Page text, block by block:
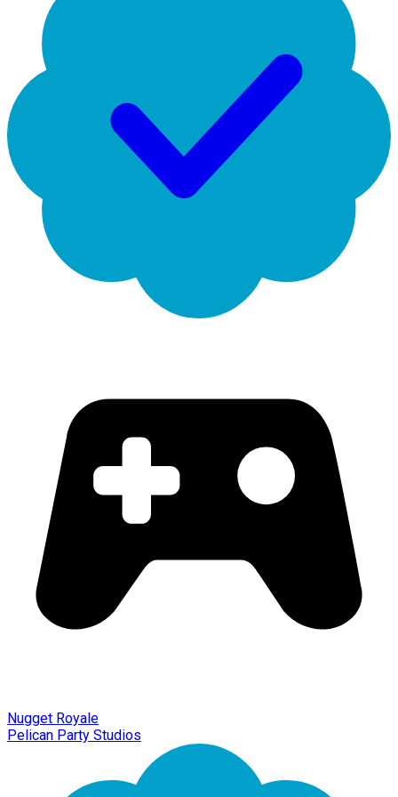
Nugget Royale
Pelican Party Studios